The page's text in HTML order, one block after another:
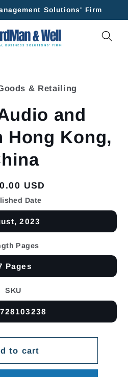
Solutions' Firm
& Retailing
and
Hong Kong,
USD
Date
2023
Pages
Pages
SKU
to cart